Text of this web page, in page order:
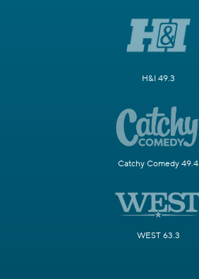
H&I 49.3
Catchy Comedy 49.4
WEST 63.3